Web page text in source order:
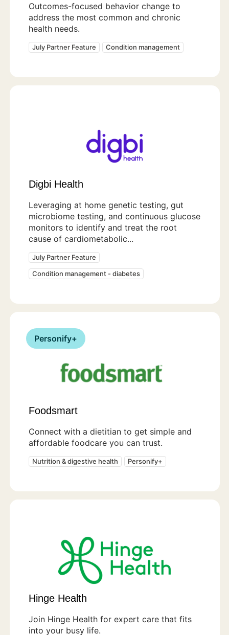
Outcomes-focused behavior change to
address the most common and chronic
health needs.
July Partner Feature Condition management
Digbi Health
Leveraging at home genetic testing, gut
microbiome testing, and continuous glucose
monitors to identify and treat the root
cause of cardiometabolic...
July Partner Feature
Condition management - diabetes
Personify+
Foodsmart
Connect with a dietitian to get simple and
affordable foodcare you can trust.
Nutrition & digestive health Personify+
Hinge Health
Join Hinge Health for expert care that fits
into your busy life.